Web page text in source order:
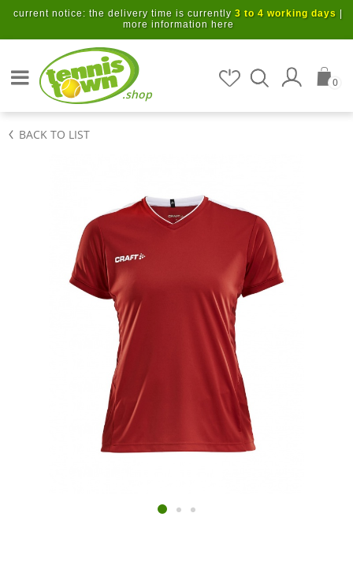
Skip to main content
current notice: the delivery time is currently 3 to 4 working days
more information here
.shop
0
BACK TO LIST